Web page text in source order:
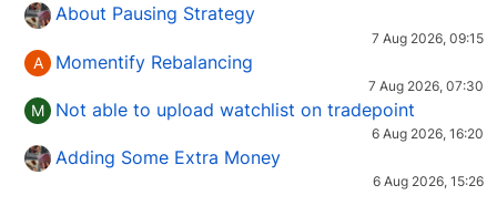
About Pausing Strategy
7 Aug 2026, 09:15
A Momentify Rebalancing
7 Aug 2026, 07:30
M Not able to upload watchlist on tradepoint
6 Aug 2026, 16:20
Adding Some Extra Money
6 Aug 2026, 15:26